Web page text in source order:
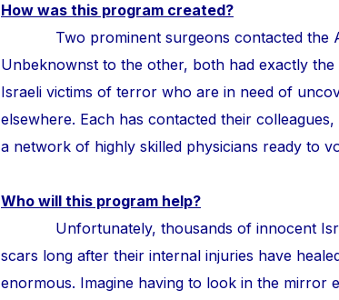
How was this program created?
Two prominent surgeons contacted the
Unbeknownst to the other, both had exactly
Israeli victims of terror who are in need of
elsewhere. Each has contacted their
a network of highly skilled physicians ready to
Who will this program help?
Unfortunately, thousands of innocent
scars long after their internal injuries have
enormous. Imagine having to look in the mirror